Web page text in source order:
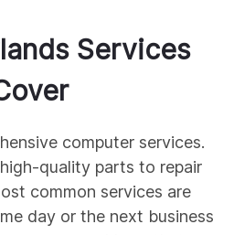
Services
computer services.
quality parts to repair
common services are
day or the next business